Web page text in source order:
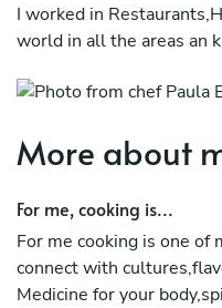
I worked in
world in all the areas an
I become Vegan in 2020
other kind of food.
But my Wish for you : is
Food is Medicine!
More about
For me, cooking is...
For me cooking is one of
connect with
Medicine for your